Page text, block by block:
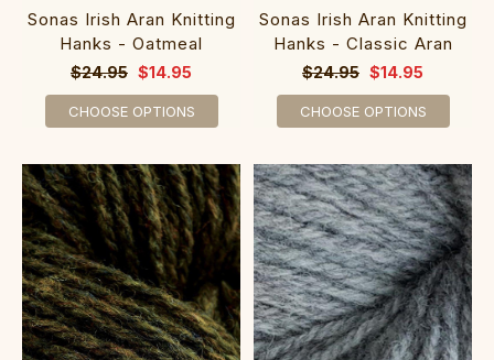
Sonas Irish Aran Knitting
Hanks - Oatmeal
$24.95 $14.95
CHOOSE OPTIONS
Sonas Irish Aran Knitting
Hanks - Classic Aran
$24.95 $14.95
CHOOSE OPTIONS